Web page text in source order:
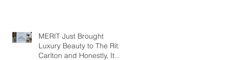
MERIT Just Brought
Luxury Beauty to The Ritz-
Carlton and Honestly, It